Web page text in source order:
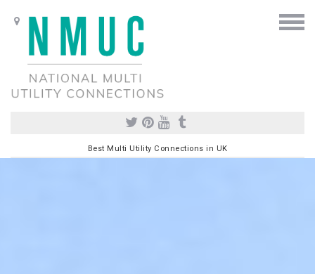
Best Multi Utility Connections in UK